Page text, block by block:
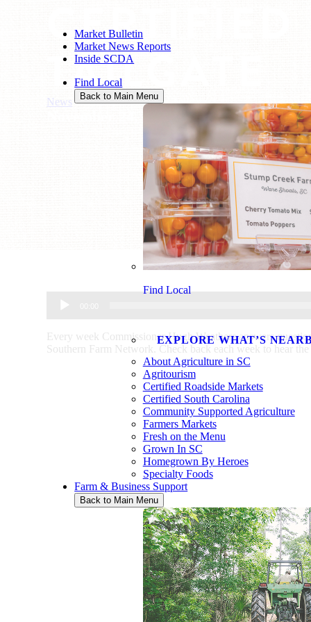
Market Bulletin
Market News Reports
Inside SCDA
Find Local
Back to Main Menu
Find Local
EXPLORE WHAT’S
About Agriculture in SC
Agritourism
Certified Roadside Markets
Certified South Carolina
Community Supported Agriculture
Farmers Markets
Fresh on the Menu
Grown In SC
Homegrown By Heroes
Specialty Foods
Farm & Business Support
Back to Main Menu
News /Certified SC Grown Tailgate
CERTIFIED
TAILGATE
Every week Commissioner Hugh Weathers answers
Southern Farm Network. Check back each week to hear